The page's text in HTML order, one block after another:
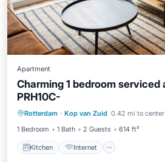
Apartment
Charming 1 bedroom serviced
PRH10C-
Rotterdam · Kop van Zuid 0.42 mi to center
1 Bedroom
1 Bath 2 Guests 614 ft²
Kitchen Internet
Wheelchair Accessible